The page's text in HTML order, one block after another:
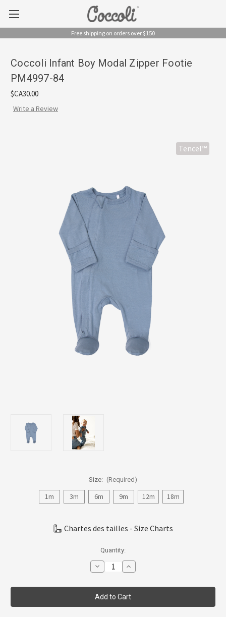
Free shipping on orders over $150
Tencel™
Coccoli Infant Boy Modal Zipper Footie
PM4997-84
$CA30.00
Write a Review
Size: (Required)
1m 3m 6m 9m 12m 18m
Chartes des tailles - Size Charts
Quantity:
Decrease
Quantity
Coccoli
Infant
Boy
Modal
Increase
Quantity
Coccoli
Infant
Boy
Modal